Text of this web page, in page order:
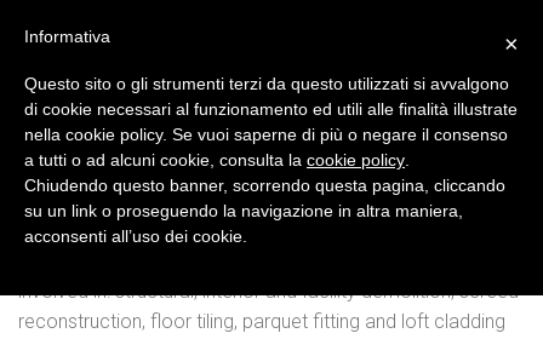
content
Stores
STORE CONSTRUCTION IN BADEN
BADSTRASSE
involved in: structural, interior and facility demolition, screed
reconstruction, floor tiling, parquet fitting and loft cladding
×
Informativa
Questo sito o gli strumenti terzi da questo utilizzati si avvalgono
di cookie necessari al funzionamento ed utili alle finalità illustrate
nella cookie policy. Se vuoi saperne di più o negare il consenso
a tutti o ad alcuni cookie, consulta la cookie policy
Chiudendo questo banner, scorrendo questa pagina, cliccando
su un link o proseguendo la navigazione in altra maniera,
acconsenti all’uso dei cookie.